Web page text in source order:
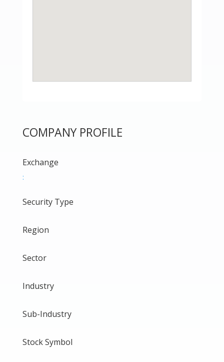
COMPANY PROFILE
Exchange
:
Security Type
Region
Sector
Industry
Sub-Industry
Stock Symbol